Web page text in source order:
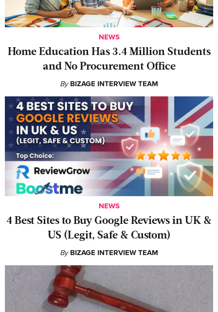
NEWS
Home Education Has 3.4 Million Students
and No Procurement Office
By BIZAGE INTERVIEW TEAM
NEWS
4 Best Sites to Buy Google Reviews in UK &
US (Legit, Safe & Custom)
By BIZAGE INTERVIEW TEAM